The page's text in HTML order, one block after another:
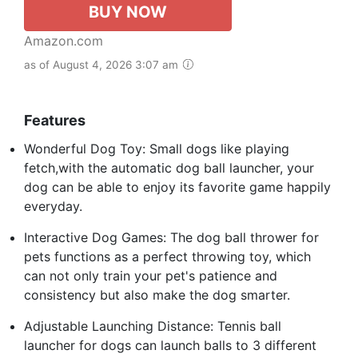
BUY NOW
Amazon.com
as of August 4, 2026 3:07 am
Features
Wonderful Dog Toy: Small dogs like playing
fetch,with the automatic dog ball launcher, your
dog can be able to enjoy its favorite game happily
everyday.
Interactive Dog Games: The dog ball thrower for
pets functions as a perfect throwing toy, which
can not only train your pet's patience and
consistency but also make the dog smarter.
Adjustable Launching Distance: Tennis ball
launcher for dogs can launch balls to 3 different